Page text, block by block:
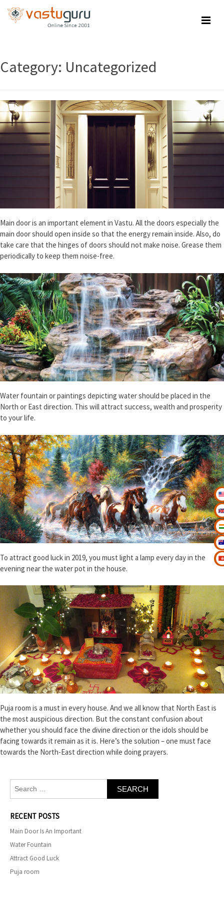
Category: Uncategorized
Main door is an important element in Vastu. All the doors especially the
main door should open inside so that the energy remain inside. Also, do
take care that the hinges of doors should not make noise. Grease them
periodically to keep them noise-free.
Water fountain or paintings depicting water should be placed in the
North or East direction. This will attract success, wealth and prosperity
to your life.
To attract good luck in 2019, you must light a lamp every day in the
evening near the water pot in the house.
Puja room is a must in every house. And we all know that North East is
the most auspicious direction. But the constant confusion about
whether you should face the divine direction or the idols should be
facing towards it remain as it is. Here’s the solution – one must face
towards the North-East direction while doing prayers.
for:
RECENT POSTS
Main Door Is An Important
Water Fountain
Attract Good Luck
Puja room